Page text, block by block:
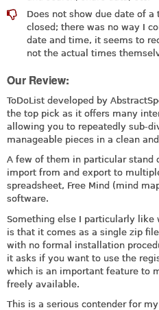
Does not show due date of
closed; there was no way I
date and time, it seems to
not the actual times
Our Review:
ToDoList developed by
the top pick as it offers many
allowing you to repeatedly sub-
manageable pieces in a clean
A few of them in particular stand
import from and export to
spreadsheet, Free Mind (mind
software.
Something else I particularly like
is that it comes as a single zip
with no formal installation
it asks if you want to use the
which is an important feature to
freely available.
This is a serious contender for